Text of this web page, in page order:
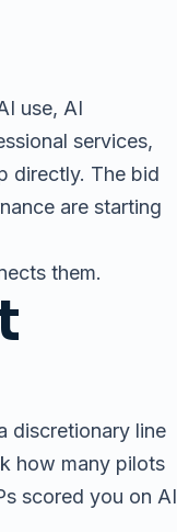
use, AI
services,
directly. The bid
are starting
them.
discretionary line
how many pilots
scored you on AI